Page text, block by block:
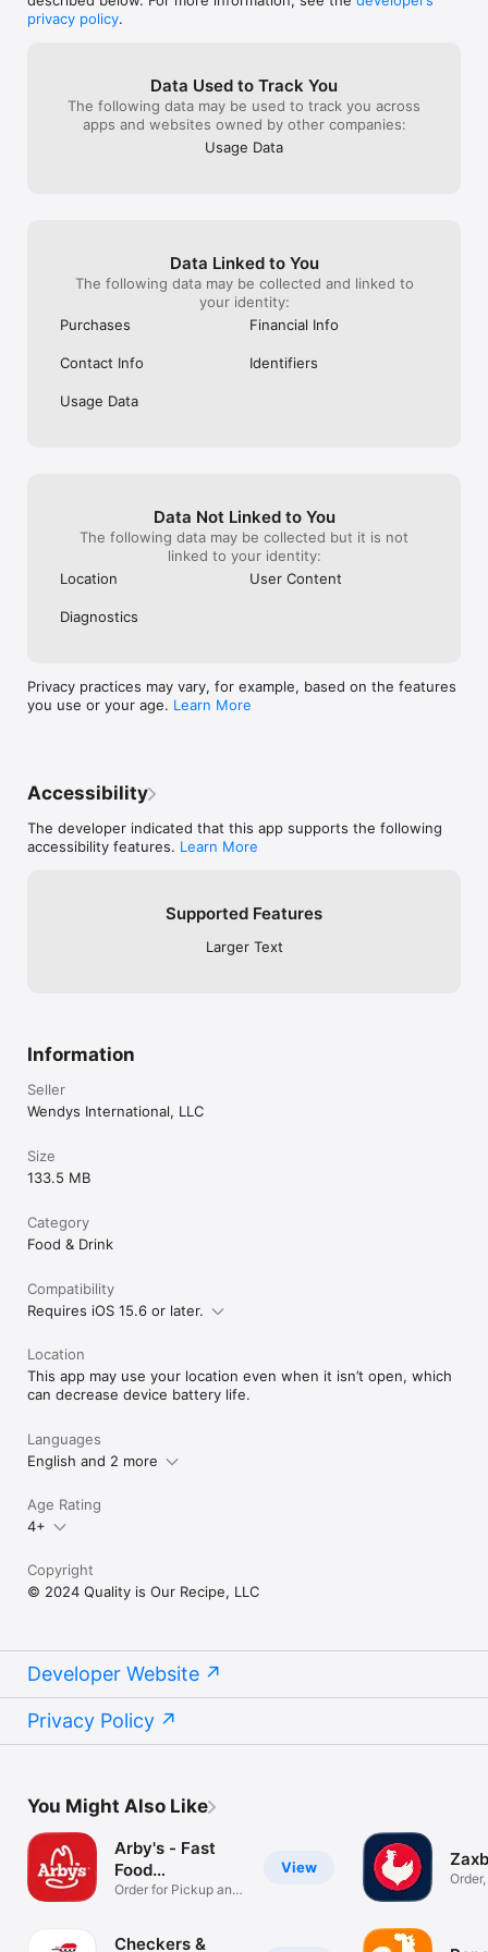
a stress free quality product place to eat
out!  I recommend that as a corporation
Wendy’s
been a month
called back
privacy policy.
Data Used to Track You
The following data may be used to track you across
apps and websites owned by other companies:
Usage Data
Data Linked to You
The following data may be collected and linked to
your identity:
Purchases
Financial Info
Contact Info Identifiers
Usage Data
Data Not Linked to You
The following data may be collected but it is not
linked to your identity:
Location
User Content
Diagnostics
Privacy practices may vary, for example, based on the features
you use or your age. Learn More
Accessibility
The developer indicated that this app supports the following
accessibility features. Learn More
Supported Features
Larger Text
Information
Seller
Wendys International, LLC
Size
133.5 MB
Category
Food & Drink
Compatibility
Requires iOS 15.6 or later.
Location
This app may use your location even when it isn’t open, which
can decrease device battery life.
Languages
English and 2 more
Age Rating
4+
Copyright
© 2024 Quality is Our Recipe, LLC
Developer Website
Privacy Policy
You Might Also Like
View
Arby's - Fast
Food
Sandwiches
Order for Pickup and
Checkers &